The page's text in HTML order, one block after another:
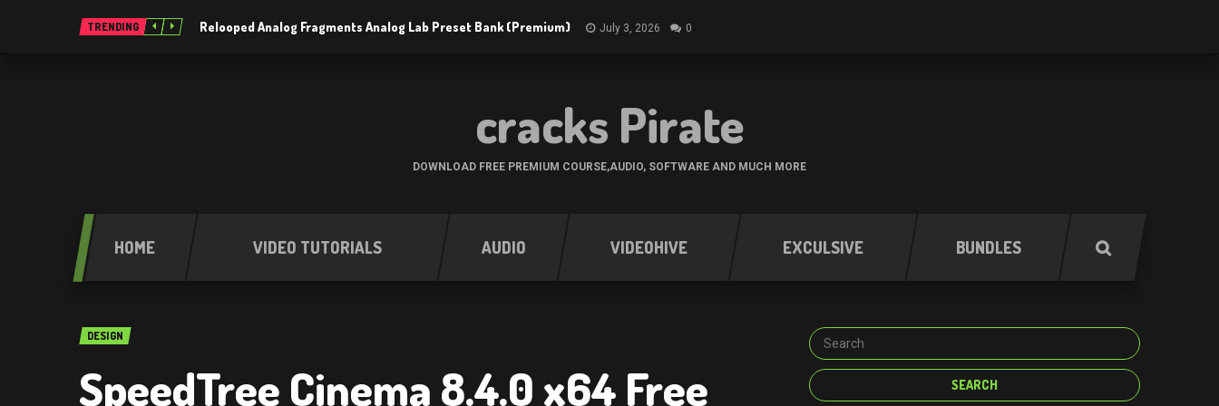
TRENDING Relooped Analog Fragments Analog Lab Preset Bank (Premium) July 3, 2026 0
cracks Pirate
DOWNLOAD FREE PREMIUM COURSE,AUDIO, SOFTWARE AND MUCH MORE
HOME VIDEO TUTORIALS AUDIO VIDEOHIVE EXCULSIVE BUNDLES
DESIGN
SpeedTree Cinema 8.4.0 x64 Free